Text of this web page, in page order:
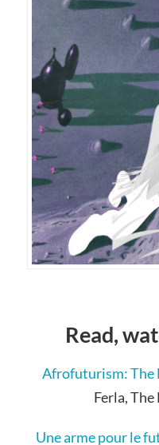
Read,
Afrofuturism: The
Ferla,
Une arme pour le